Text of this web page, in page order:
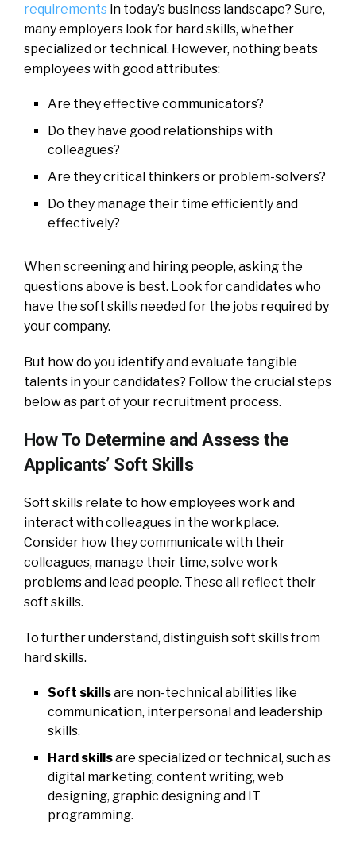
requirements in today’s business landscape? Sure,
many employers look for hard skills, whether
specialized or technical. However, nothing beats
employees with good attributes:
Are they effective communicators?
Do they have good relationships with
colleagues?
Are they critical thinkers or problem-solvers?
Do they manage their time efficiently and
effectively?
When screening and hiring people, asking the
questions above is best. Look for candidates who
have the soft skills needed for the jobs required by
your company.
But how do you identify and evaluate tangible
talents in your candidates? Follow the crucial steps
below as part of your recruitment process.
How To Determine and Assess the
Applicants’ Soft Skills
Soft skills relate to how employees work and
interact with colleagues in the workplace.
Consider how they communicate with their
colleagues, manage their time, solve work
problems and lead people. These all reflect their
soft skills.
To further understand, distinguish soft skills from
hard skills.
Soft skillsare non-technical abilities like
communication, interpersonal and leadership
skills.
Hard skillsare specialized or technical, such as
digital marketing, content writing, web
designing, graphic designing and IT
programming.